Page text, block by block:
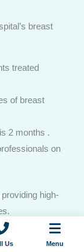
Us Menu
breast
treated
of breast
2 months .
on
high-